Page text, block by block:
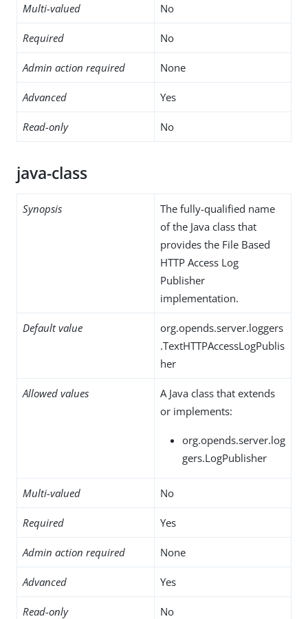
Multi-valued No
Required No
Admin action required None
Advanced Yes
Read-only No
java-class
Synopsis
The fully-qualified name
of the Java class that
provides the File Based
HTTP Access Log
Publisher
implementation.
Default value
org.opends.server.loggers
.TextHTTPAccessLogPublis
her
Allowed values
A Java class that extends
or implements:
org.opends.server.log
gers.LogPublisher
Multi-valued No
Required Yes
Admin action required None
Advanced Yes
Read-only No